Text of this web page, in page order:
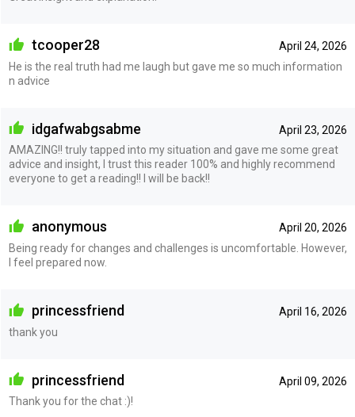
April 24, 2026
tcooper28
He is the real truth had me laugh but gave me so much information
n advice
April 23, 2026
idgafwabgsabme
AMAZING!! truly tapped into my situation and gave me some great
advice and insight, I trust this reader 100% and highly recommend
everyone to get a reading!! I will be back!!
April 20, 2026
anonymous
Being ready for changes and challenges is uncomfortable. However,
I feel prepared now.
April 16, 2026
princessfriend
thank you
April 09, 2026
princessfriend
Thank you for the chat :)!